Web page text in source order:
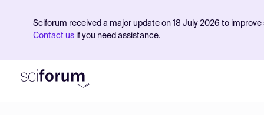
Sciforum received a major update on 18 July 2026 to
Contact us if you need assistance.